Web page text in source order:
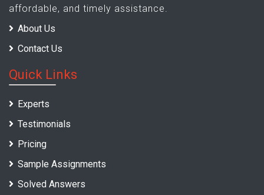
affordable, and timely assistance.
About Us
Contact Us
Quick Links
Experts
Testimonials
Pricing
Sample Assignments
Solved Answers